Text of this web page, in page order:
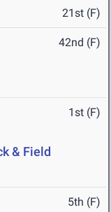
21st (F)
42nd (F)
1st (F)
& Field
5th (F)